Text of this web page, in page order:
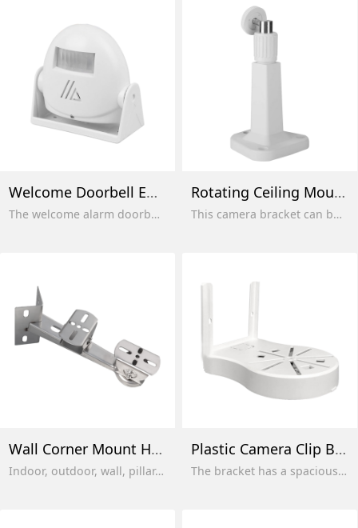
Welcome Doorbell Entry Sensor
The welcome alarm doorbell is suitable for markets, close to consumer life, office buildings and shops.
Rotating Ceiling Mount
This camera bracket can be flexibly used for various indoor and outdoor installations, including installation in corners and near windows, and is easy to use and install.
Wall Corner Mount Holder
Indoor, outdoor, wall, pillar, and ceiling. Can be used for mounting a digital IP CCTV security camera, also compatible with most surveillance cameras. Suitable for indoor, outdoor, overhead, wall, and ceiling mounting.
Plastic Camera Clip Bracket
The bracket has a spacious interior and can also be used as a junction box, where cables are stored.